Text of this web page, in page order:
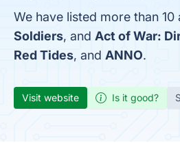
We have listed more than
Soldiers, and Act of War:
Red Tides, and ANNO.
Visit website Is it good?